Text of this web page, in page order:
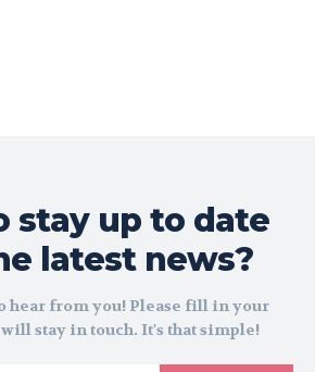
stay up to date
latest news?
hear from you! Please fill in your
stay in touch. It's that simple!